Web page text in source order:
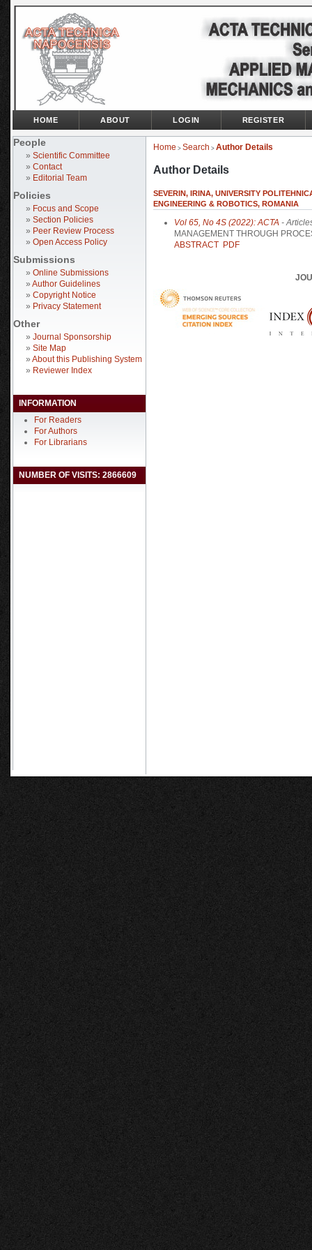
People
» Scientific Committee
» Contact
» Editorial Team
Policies
» Focus and Scope
» Section Policies
» Peer Review Process
» Open Access Policy
Submissions
» Online Submissions
» Author Guidelines
» Copyright Notice
» Privacy Statement
Other
» Journal Sponsorship
» Site Map
» About this Publishing System
» Reviewer Index
INFORMATION
For Readers
For Authors
For Librarians
NUMBER OF VISITS: 2866609
HOME ABOUT LOGIN REGISTER
Home > Search > Author Details
Author Details
SEVERIN, IRINA, UNIVERSITY
ENGINEERING & ROBOTICS, ROMANIA
Vol 65, No 4S (2022): ACTA -
MANAGEMENT THROUGH
ABSTRACT PDF